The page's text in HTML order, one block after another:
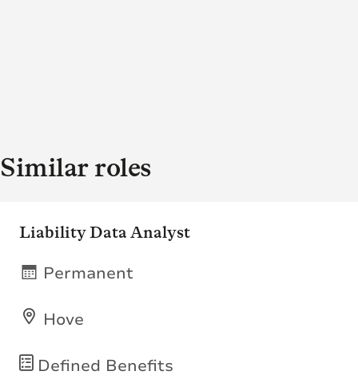
Similar roles
Liability Data Analyst
Defined Benefits
Hove
Permanent